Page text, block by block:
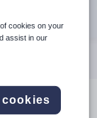
cookies on your
assist in our